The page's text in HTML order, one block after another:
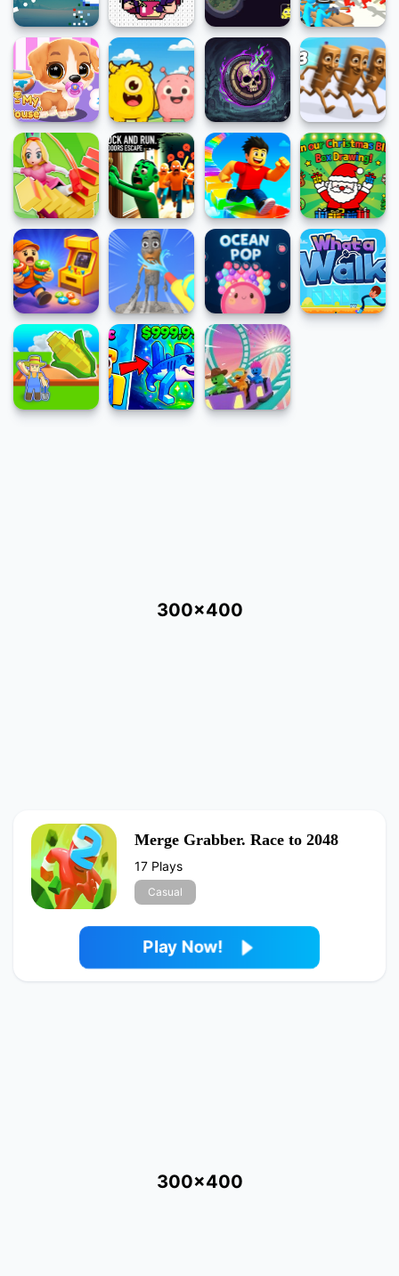
300x400
Merge Grabber. Race to 2048
17 Plays
Casual
Play Now!
300x400